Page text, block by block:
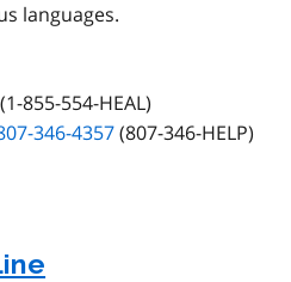
languages.
(1-855-554-HEAL)
346-4357(807-346-HELP)